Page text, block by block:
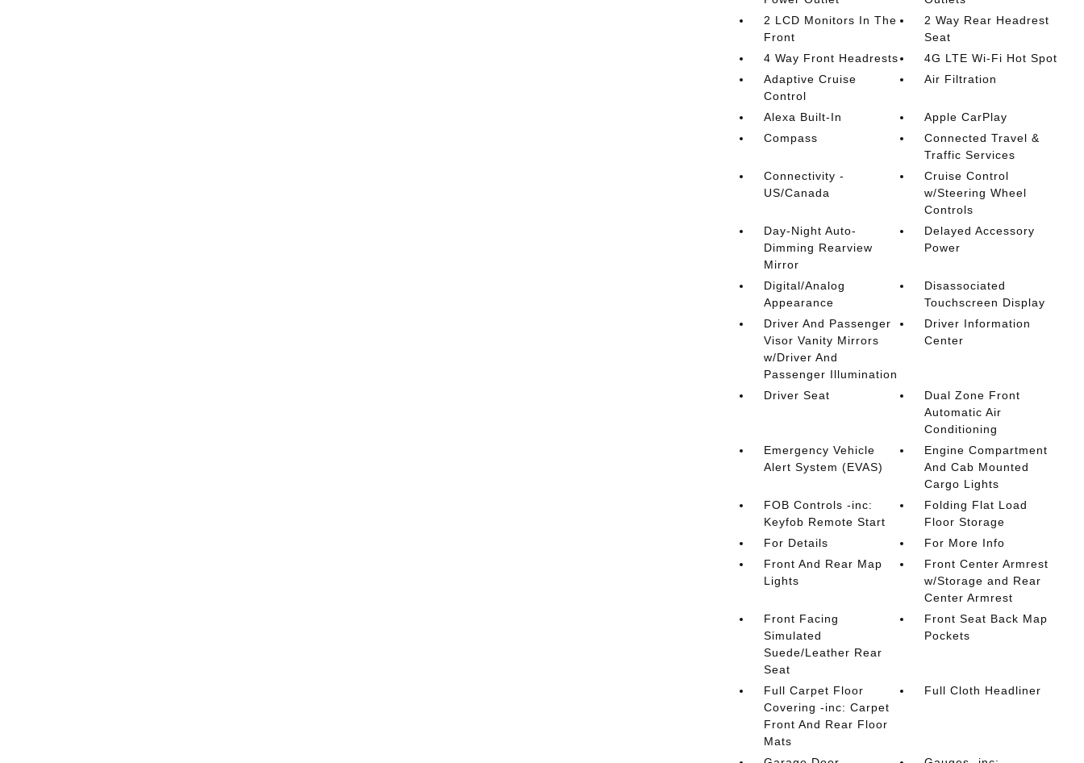
2 LCD Monitors In The
Front
2 Way Rear Headrest
Seat
4 Way Front Headrests
4G LTE Wi-Fi Hot Spot
Adaptive Cruise
Control
Air Filtration
Alexa Built-In
Apple CarPlay
Compass
Connected Travel &
Traffic Services
Connectivity -
US/Canada
Cruise Control
w/Steering Wheel
Controls
Day-Night Auto-
Dimming Rearview
Mirror
Delayed Accessory
Power
Digital/Analog
Appearance
Disassociated
Touchscreen Display
Driver And Passenger
Visor Vanity Mirrors
w/Driver And
Passenger Illumination
Driver Information
Center
Driver Seat
Dual Zone Front
Automatic Air
Conditioning
Emergency Vehicle
Alert System (EVAS)
Engine Compartment
And Cab Mounted
Cargo Lights
FOB Controls -inc:
Keyfob Remote Start
Folding Flat Load
Floor Storage
For Details
For More Info
Front And Rear Map
Lights
Front Center Armrest
w/Storage and Rear
Center Armrest
Front Facing
Simulated
Suede/Leather Rear
Seat
Front Seat Back Map
Pockets
Full Carpet Floor
Covering -inc: Carpet
Front And Rear Floor
Mats
Full Cloth Headliner